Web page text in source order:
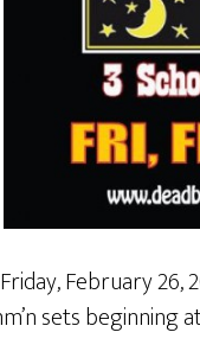
February 26,
sets beginning